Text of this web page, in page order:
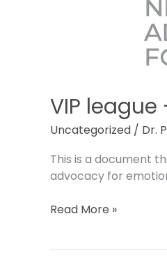
VIP
Uncategorized / Dr.
This is a document
advocacy for
Read More »